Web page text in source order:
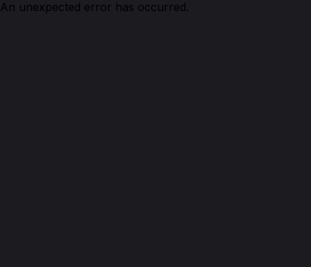
An unexpected error has occurred.